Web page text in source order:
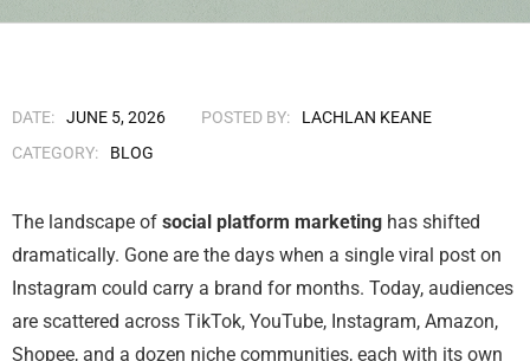
DATE: JUNE 5, 2026 POSTED BY:
LACHLAN KEANE
CATEGORY:
BLOG
The landscape of social platform marketing has shifted
dramatically. Gone are the days when a single viral post on
Instagram could carry a brand for months. Today, audiences
are scattered across TikTok, YouTube, Instagram, Amazon,
Shopee, and a dozen niche communities, each with its own